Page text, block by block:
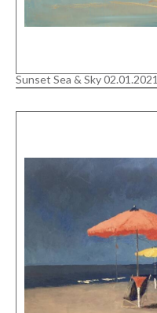
Sunset Sea & Sky 02.01.2021